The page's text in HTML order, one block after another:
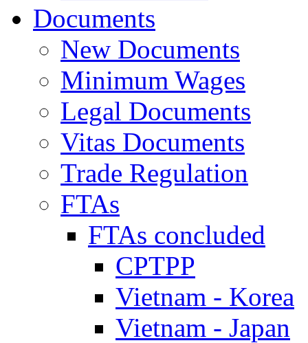
Documents
New Documents
Minimum Wages
Legal Documents
Vitas Documents
Trade Regulation
FTAs
FTAs concluded
CPTPP
Vietnam - Korea
Vietnam - Japan